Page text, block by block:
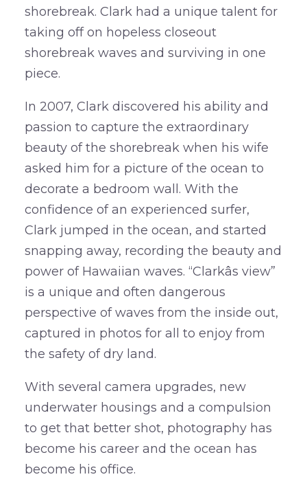
shorebreak. Clark had a unique talent for
taking off on hopeless closeout
shorebreak waves and surviving in one
piece.
In 2007, Clark discovered his ability and
passion to capture the extraordinary
beauty of the shorebreak when his wife
asked him for a picture of the ocean to
decorate a bedroom wall. With the
confidence of an experienced surfer,
Clark jumped in the ocean, and started
snapping away, recording the beauty and
power of Hawaiian waves. “Clarkâs view”
is a unique and often dangerous
perspective of waves from the inside out,
captured in photos for all to enjoy from
the safety of dry land.
With several camera upgrades, new
underwater housings and a compulsion
to get that better shot, photography has
become his career and the ocean has
become his office.